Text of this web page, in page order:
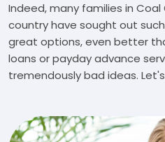
Indeed, many families in
country have sought out
great options, even better
loans or payday advance
tremendously bad ideas.